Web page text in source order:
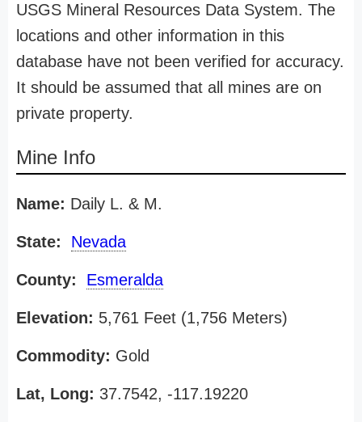
USGS Mineral Resources Data System. The
locations and other information in this
database have not been verified for accuracy.
It should be assumed that all mines are on
private property.
Mine Info
Name: Daily L. & M.
State: Nevada
County: Esmeralda
Elevation: 5,761 Feet (1,756 Meters)
Commodity: Gold
Lat, Long: 37.7542, -117.19220